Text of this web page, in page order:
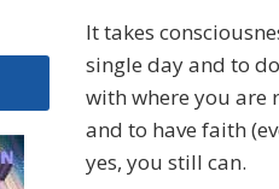
It takes
single day and to
with where you are
and to have faith
yes, you still can.